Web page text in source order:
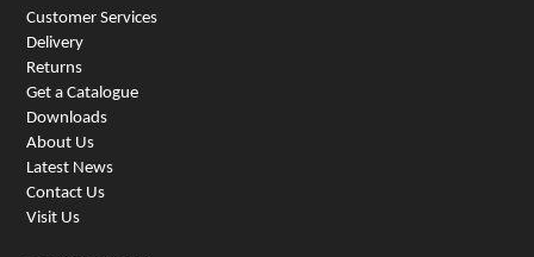
Customer Services
Delivery
Returns
Get a Catalogue
Downloads
About Us
Latest News
Contact Us
Visit Us